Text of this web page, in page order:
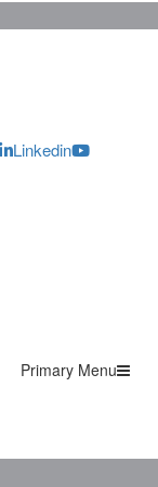
Linkedin
Primary Menu